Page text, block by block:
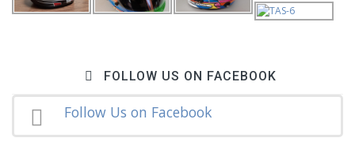
FOLLOW US ON FACEBOOK
Follow Us on Facebook